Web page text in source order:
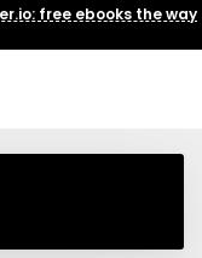
free ebooks the way